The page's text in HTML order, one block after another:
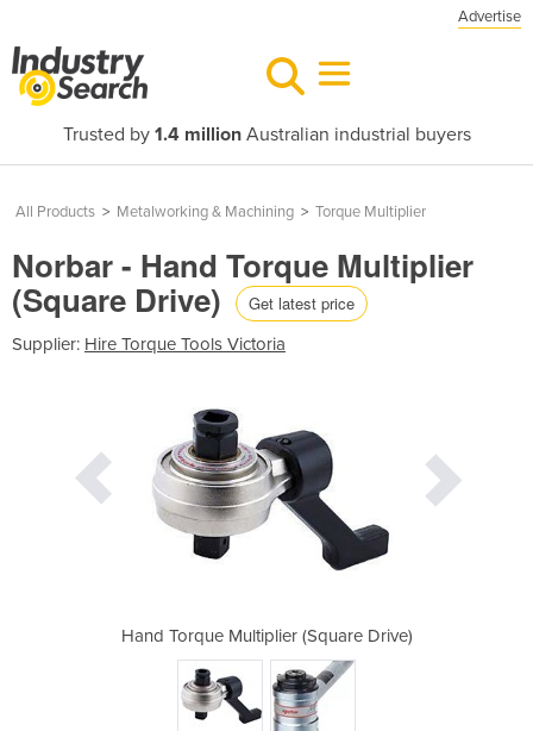
Advertise
Trusted by 1.4 millionAustralian industrial buyers
All Products > Metalworking & Machining > Torque Multiplier
Norbar - Hand Torque Multiplier
(Square Drive) Get latest price
Supplier: Hire Torque Tools Victoria
Hand Torque Multiplier (Square Drive)